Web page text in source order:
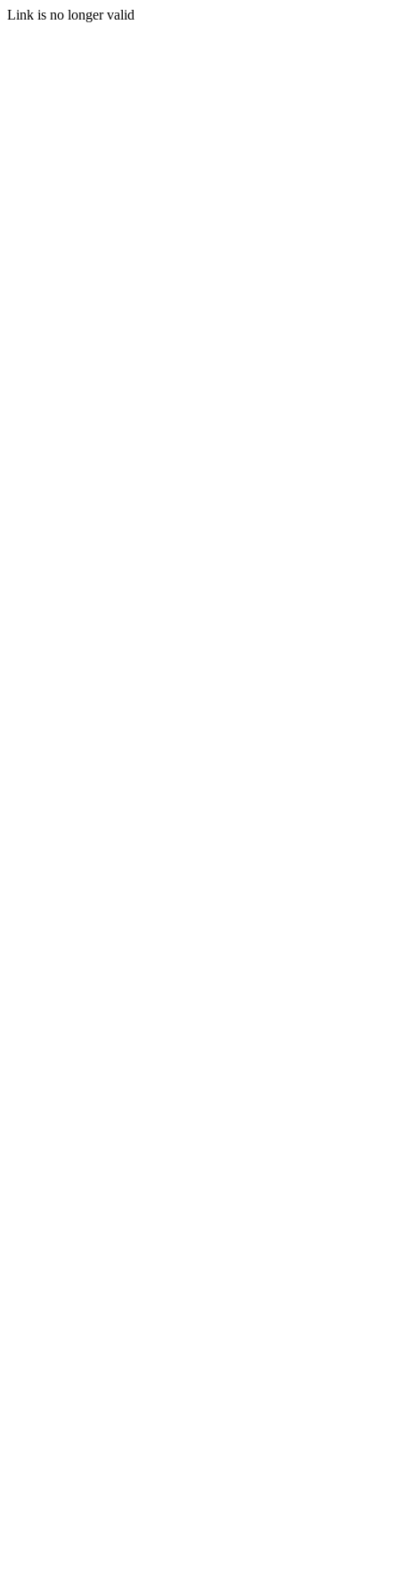
Link is no longer valid